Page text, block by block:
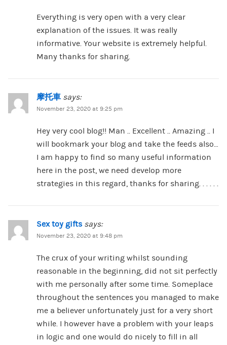
Everything is very open with a very clear
explanation of the issues. It was really
informative. Your website is extremely helpful.
Many thanks for sharing.
摩托車 says:
November 23, 2020 at 9:25 pm
Hey very cool blog!! Man .. Excellent .. Amazing .. I
will bookmark your blog and take the feeds also…
I am happy to find so many useful information
here in the post, we need develop more
strategies in this regard, thanks for sharing. . . . . .
Sex toy gifts says:
November 23, 2020 at 9:48 pm
The crux of your writing whilst sounding
reasonable in the beginning, did not sit perfectly
with me personally after some time. Someplace
throughout the sentences you managed to make
me a believer unfortunately just for a very short
while. I however have a problem with your leaps
in logic and one would do nicely to fill in all